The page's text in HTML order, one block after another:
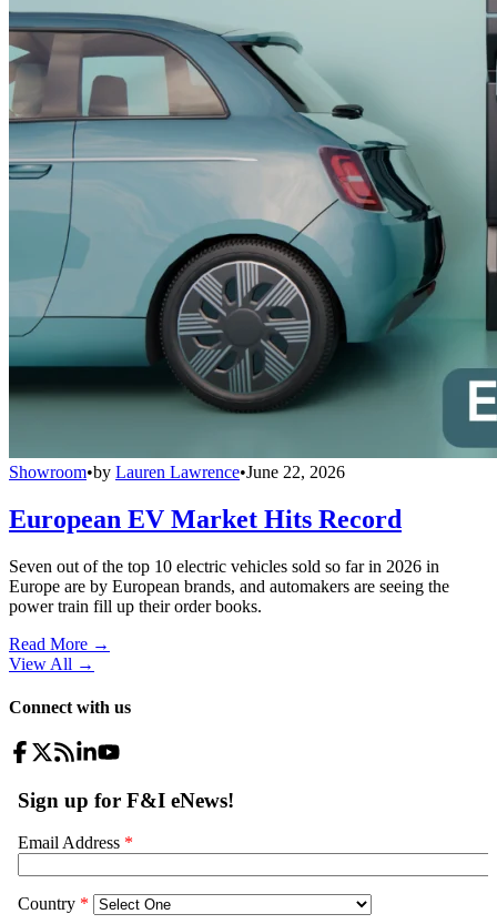
Showroom•by Lauren Lawrence•June 22, 2026
European EV Market Hits Record
Seven out of the top 10 electric vehicles sold so far in 2026 in
Europe are by European brands, and automakers are seeing the
power train fill up their order books.
Read More →
View All →
Connect with us